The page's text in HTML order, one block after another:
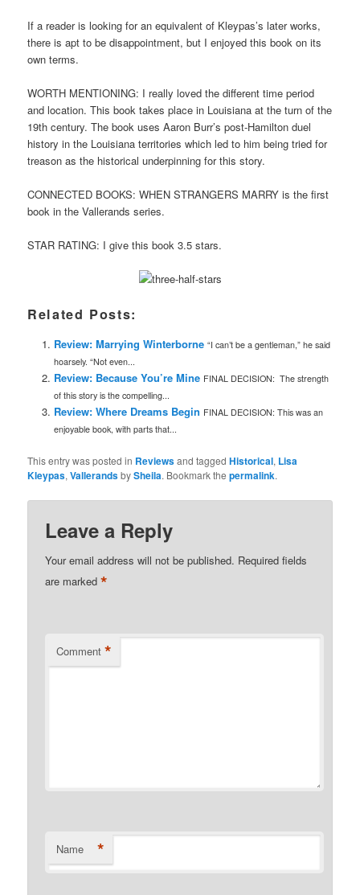
If a reader is looking for an equivalent of Kleypas’s later works,
there is apt to be disappointment, but I enjoyed this book on its
own terms.
WORTH MENTIONING: I really loved the different time period
and location. This book takes place in Louisiana at the turn of the
19th century. The book uses Aaron Burr’s post-Hamilton duel
history in the Louisiana territories which led to him being tried for
treason as the historical underpinning for this story.
CONNECTED BOOKS: WHEN STRANGERS MARRY is the first
book in the Vallerands series.
STAR RATING: I give this book 3.5 stars.
Related Posts:
Review: Marrying Winterborne “I can’t be a gentleman,” he said
hoarsely. “Not even...
Review: Because You’re Mine FINAL DECISION: The strength
of this story is the compelling...
Review: Where Dreams Begin FINAL DECISION: This was an
enjoyable book, with parts that...
This entry was posted in Reviewsand taggedHistorical, Lisa
Kleypas,VallerandsbySheila. Bookmark thepermalink.
Leave a Reply
Your email address will not be published. Required fields
are marked*
Comment *
Name *